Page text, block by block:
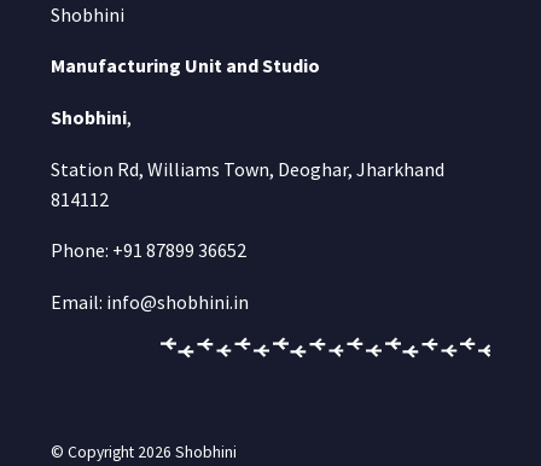
Shobhini
Manufacturing Unit and Studio
Shobhini,
Station Rd, Williams Town, Deoghar, Jharkhand
814112
Phone: +91 87899 36652
Email: info@shobhini.in
© Copyright 2026 Shobhini